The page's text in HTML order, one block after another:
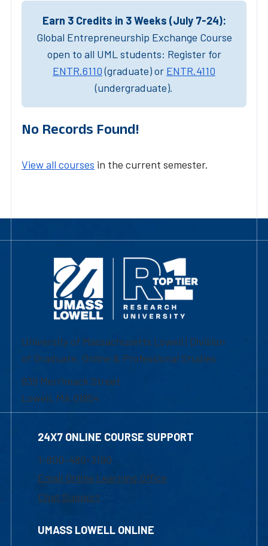
Earn 3 Credits in 3 Weeks (July 7-24):
Global Entrepreneurship Exchange Course
open to all UML students: Register for
ENTR.6110(graduate) or ENTR.4110
(undergraduate).
No Records Found!
View all courses in the current semester.
University of Massachusetts Lowell | Division
of Graduate, Online & Professional Studies
839 Merrimack Street
Lowell, MA 01854
24X7 ONLINE COURSE SUPPORT
1-800-480-3190
Email Online Learning Office
Chat Support
UMASS LOWELL ONLINE